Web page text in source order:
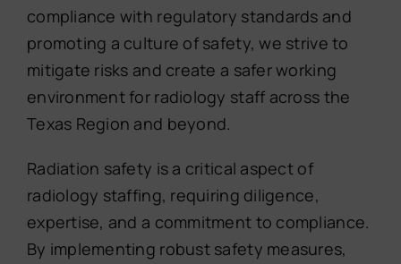
compliance with regulatory standards and
promoting a culture of safety, we strive to
mitigate risks and create a safer working
environment for radiology staff across the
Texas Region and beyond.
Radiation safety is a critical aspect of
radiology staffing, requiring diligence,
expertise, and a commitment to compliance.
By implementing robust safety measures,